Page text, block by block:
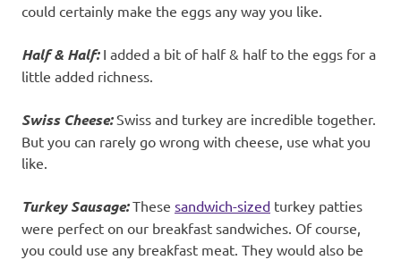
could certainly make the eggs any way you like.
Half & Half: I added a bit of half & half to the eggs for a
little added richness.
Swiss Cheese:Swiss and turkey are incredible together.
But you can rarely go wrong with cheese, use what you
like.
Turkey Sausage:These sandwich-sized turkey patties
were perfect on our breakfast sandwiches. Of course,
you could use any breakfast meat. They would also be